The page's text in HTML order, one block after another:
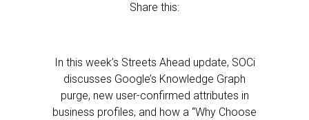
Share this:
In this week’s Streets Ahead update, SOCi
discusses Google’s Knowledge Graph
purge, new user-confirmed attributes in
business profiles, and how a “Why Choose